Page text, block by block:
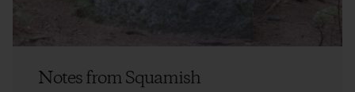
Notes from Squamish